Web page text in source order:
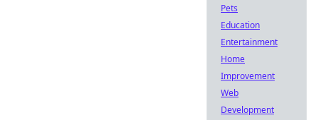
Pets
Education
Entertainment
Home
Improvement
Web
Development